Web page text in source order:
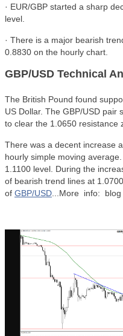
· EUR/GBP started a sharp
level.
· There is a major bearish
0.8830 on the hourly chart.
GBP/USD Technical
The British Pound found
US Dollar. The GBP/USD pair
to clear the 1.0650 resistance
There was a decent increase
hourly simple moving
1.1100 level. During the
of bearish trend lines at
of GBP/USD ...More info: blog